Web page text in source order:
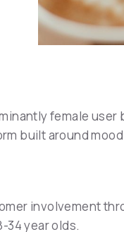
female
built around
involvement
34 year olds.